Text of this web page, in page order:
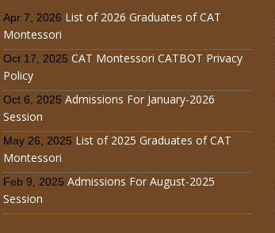
2019 Session
,Announcements & Updates
Apr 7, 2026 List of 2026 Graduates of CAT
Montessori
Oct 17, 2025CAT Montessori CATBOT Privacy
Policy
Oct 6, 2025Admissions For January-2026
Session
May 26, 2025 List of 2025 Graduates of CAT
Montessori
Feb 9, 2025Admissions For August-2025
Session